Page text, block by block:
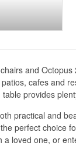
and
cafes and
provides
practical and
perfect choice
loved one, or